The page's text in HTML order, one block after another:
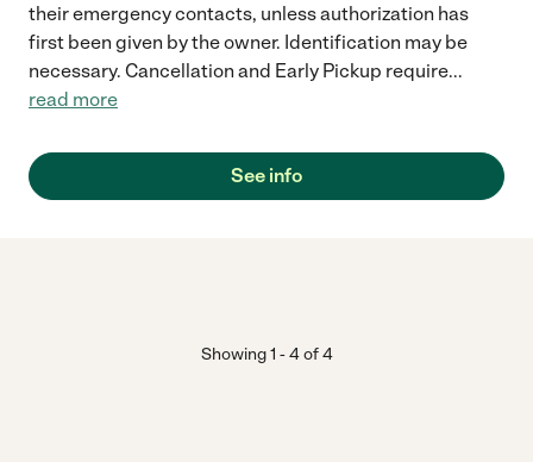
their emergency contacts, unless authorization has
first been given by the owner. Identification may be
necessary. Cancellation and Early Pickup require...
read more
See info
Showing1 -4of 4